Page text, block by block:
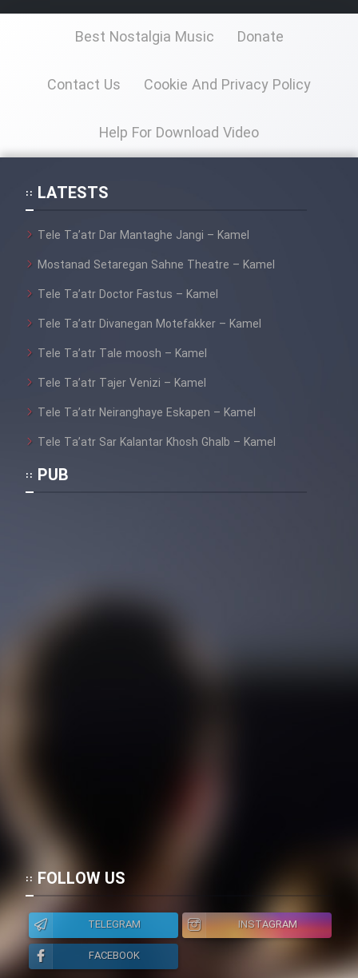
Best Nostalgia Music Donate
Contact Us Cookie And Privacy Policy
Help For Download Video
LATESTS
Tele Ta’atr Dar Mantaghe Jangi – Kamel
Mostanad Setaregan Sahne Theatre – Kamel
Tele Ta’atr Doctor Fastus – Kamel
Tele Ta’atr Divanegan Motefakker – Kamel
Tele Ta’atr Tale moosh – Kamel
Tele Ta’atr Tajer Venizi – Kamel
Tele Ta’atr Neiranghaye Eskapen – Kamel
Tele Ta’atr Sar Kalantar Khosh Ghalb – Kamel
PUB
FOLLOW US
TELEGRAM
INSTAGRAM
FACEBOOK